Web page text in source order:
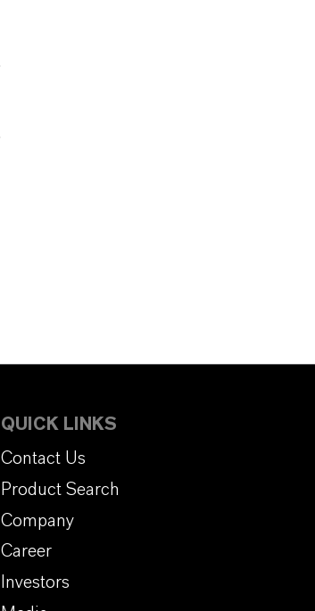
QUICK LINKS
Contact Us
Product Search
Company
Career
Investors